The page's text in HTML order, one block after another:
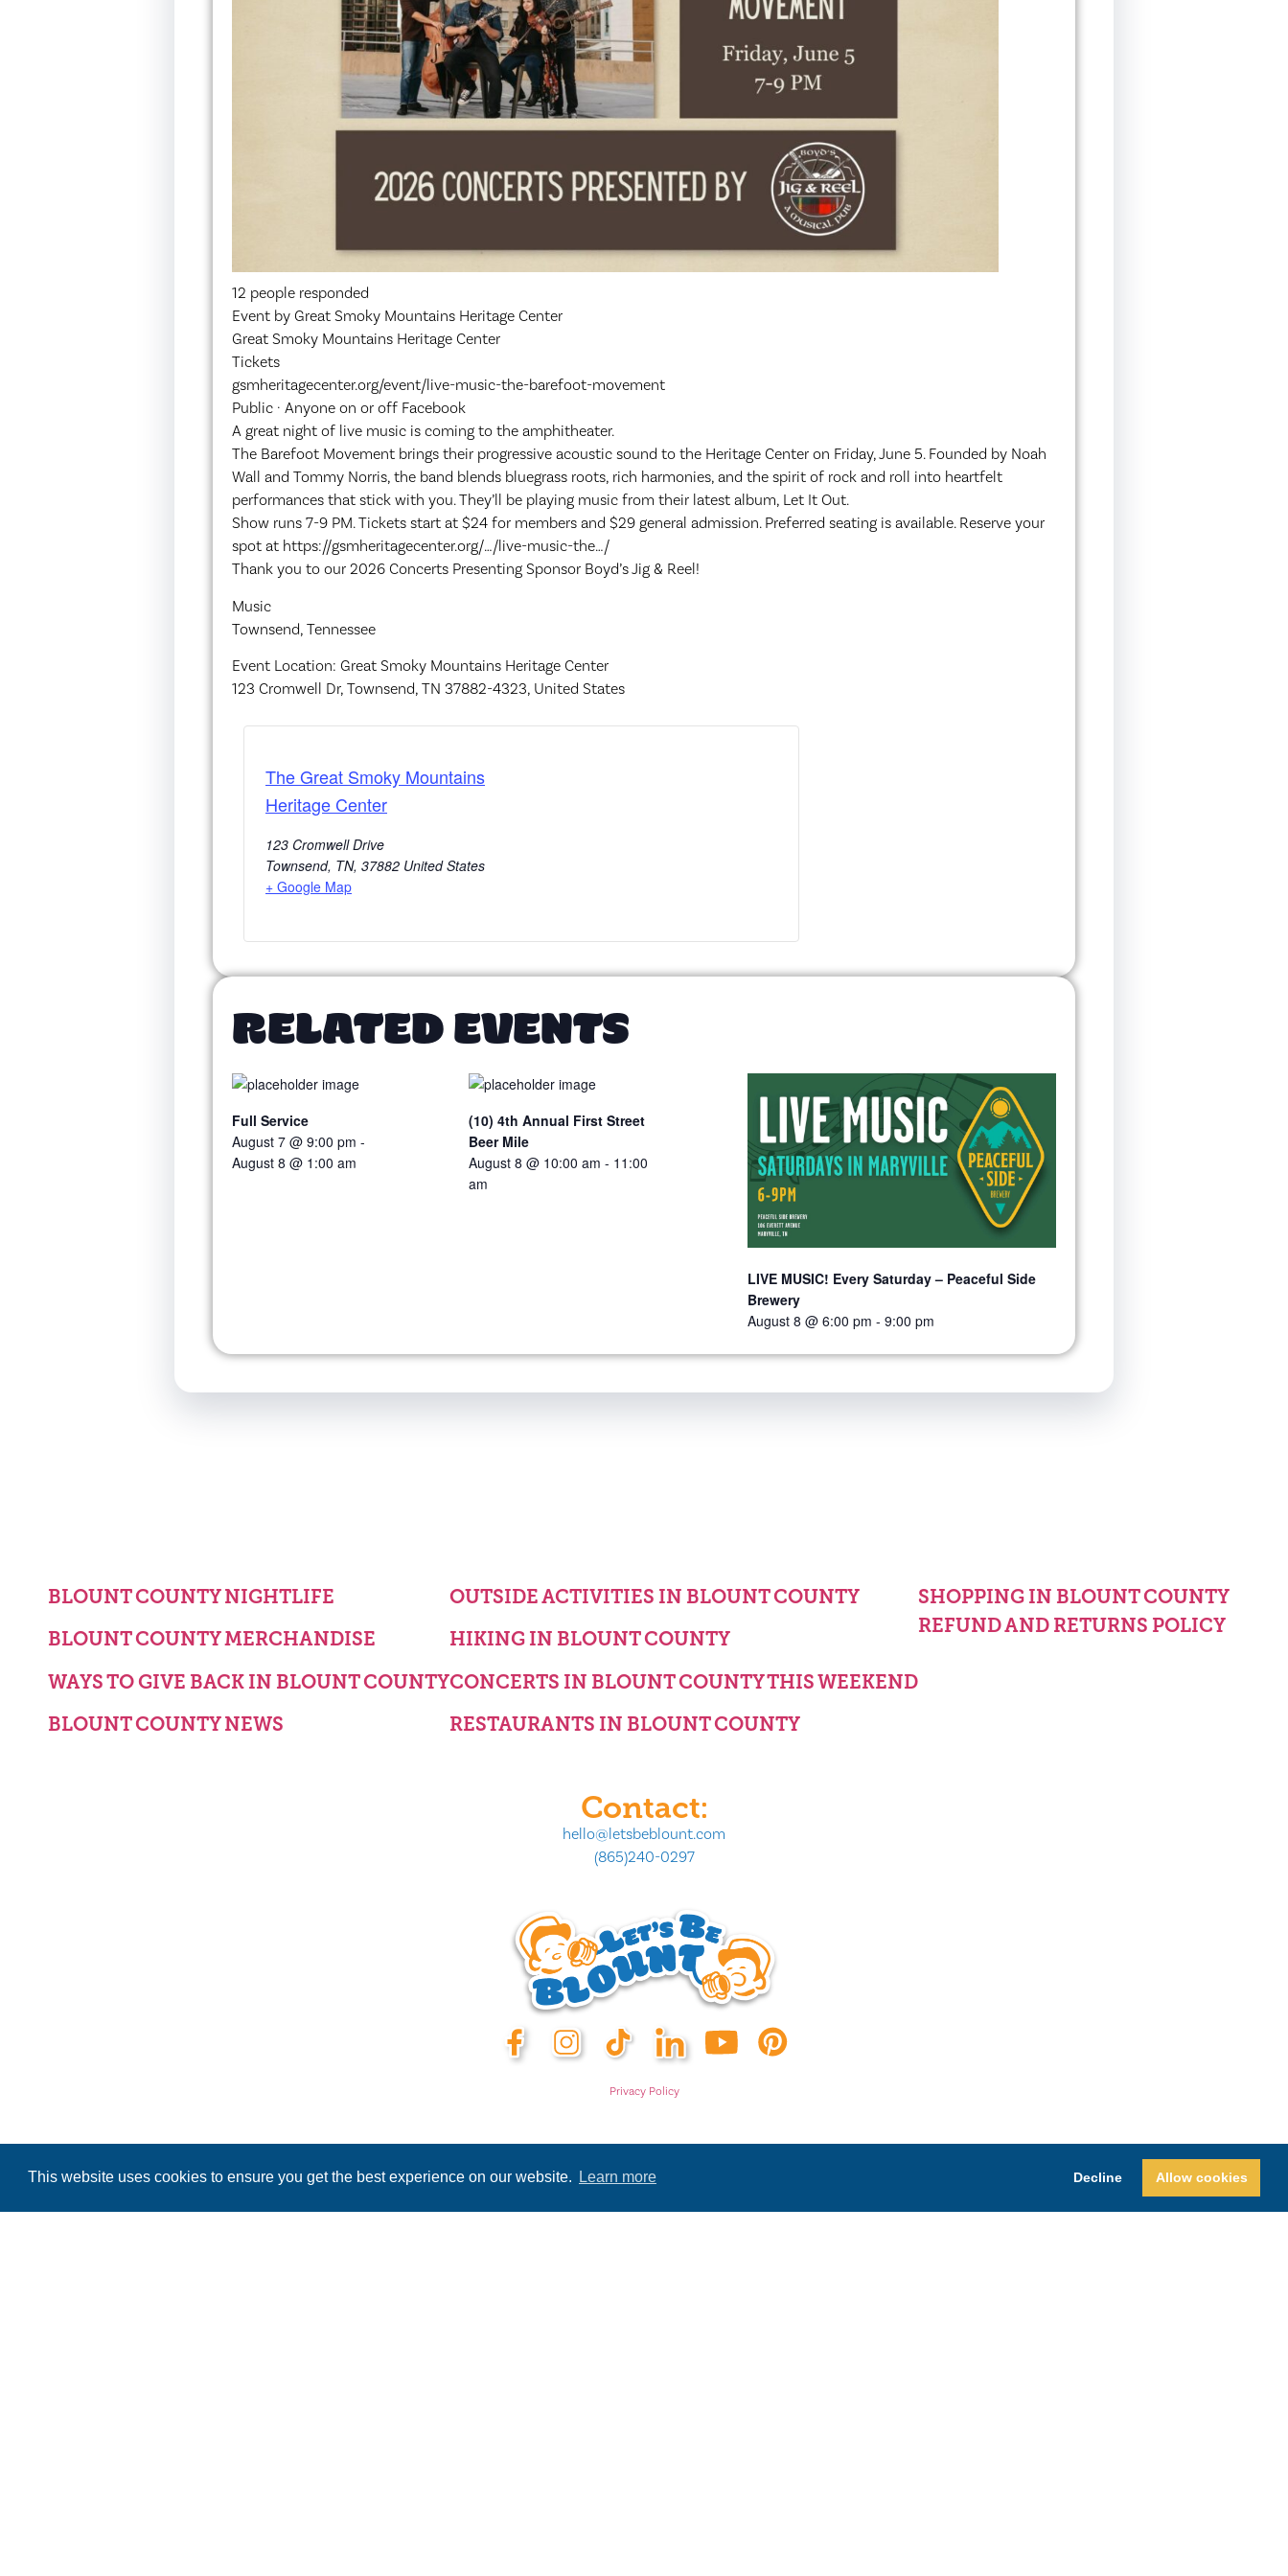
This website uses cookies to ensure you get the best experience on our website. Learn more Decline Allow cookies
12 people responded
Event by Great Smoky Mountains Heritage Center
Great Smoky Mountains Heritage Center
Tickets
gsmheritagecenter.org/event/live-music-the-barefoot-movement
Public · Anyone on or off Facebook
A great night of live music is coming to the amphitheater.
The Barefoot Movement brings their progressive acoustic sound to the Heritage Center on Friday, June 5. Founded by Noah
Wall and Tommy Norris, the band blends bluegrass roots, rich harmonies, and the spirit of rock and roll into heartfelt
performances that stick with you. They’ll be playing music from their latest album, Let It Out.
Show runs 7-9 PM. Tickets start at $24 for members and $29 general admission. Preferred seating is available. Reserve your
spot at https://gsmheritagecenter.org/…/live-music-the…/
Thank you to our 2026 Concerts Presenting Sponsor Boyd’s Jig & Reel!
Music
Townsend, Tennessee
Event Location: Great Smoky Mountains Heritage Center
123 Cromwell Dr, Townsend, TN 37882-4323, United States
The Great Smoky Mountains
Heritage Center
123 Cromwell Drive
Townsend, TN, 37882 United States
+ Google Map
RELATED EVENTS
Full Service
August 7 @ 9:00 pm -
August 8 @ 1:00 am
(10) 4th Annual First Street
Beer Mile
August 8 @ 10:00 am - 11:00
am
LIVE MUSIC! Every Saturday – Peaceful Side
Brewery
August 8 @ 6:00 pm - 9:00 pm
BLOUNT COUNTY NIGHTLIFE
BLOUNT COUNTY MERCHANDISE
WAYS TO GIVE BACK IN BLOUNT COUNTY
BLOUNT COUNTY NEWS
OUTSIDE ACTIVITIES IN BLOUNT COUNTY
HIKING IN BLOUNT COUNTY
CONCERTS IN BLOUNT COUNTY THIS WEEKEND
RESTAURANTS IN BLOUNT COUNTY
SHOPPING IN BLOUNT COUNTY
REFUND AND RETURNS POLICY
Contact:
hello@letsbeblount.com
(865)240-0297
Privacy Policy